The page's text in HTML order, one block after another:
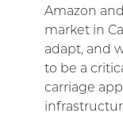
Amazon
market in
adapt, and
to be a
carriage